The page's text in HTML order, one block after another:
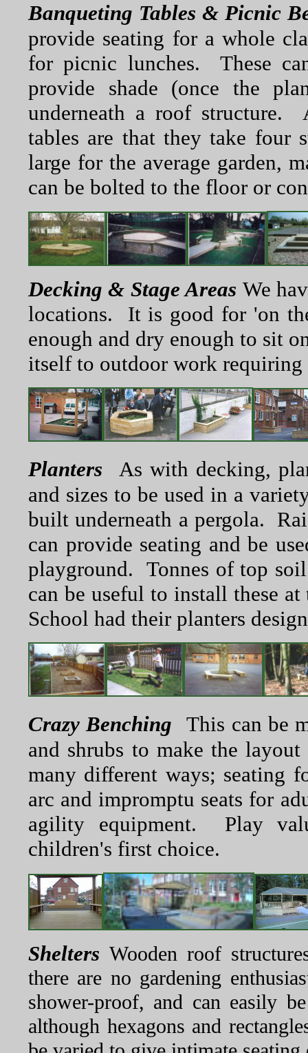
Banqueting Tables & Picnic
provide seating for a whole
for picnic lunches. These
provide shade (once the
underneath a roof structure.
tables are that they take four
large for the average garden,
can be bolted to the floor or
Decking & Stage Areas We
locations. It is good for 'on
enough and dry enough to sit
itself to outdoor work requiring
Planters
As with decking,
and sizes to be used in a
built underneath a pergola.
can provide seating and be
playground. Tonnes of top
can be useful to install these
School had their planters
Crazy Benching
This can be
and shrubs to make the
many different ways; seating
arc and impromptu seats for
agility equipment. Play
children's first choice.
Shelters Wooden roof
there are no gardening
shower-proof, and can easily
although hexagons and